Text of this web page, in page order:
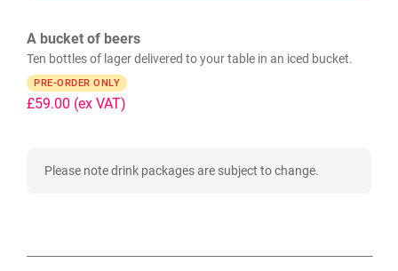
A bucket of beers
Ten bottles of lager delivered to your table in an iced bucket.
PRE-ORDER ONLY
£59.00 (ex VAT)
Please note drink packages are subject to change.